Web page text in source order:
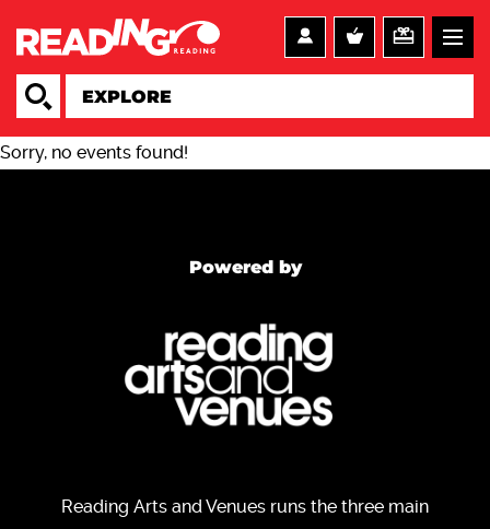
Sorry, no events found!
Powered by
Reading Arts and Venues runs the three main